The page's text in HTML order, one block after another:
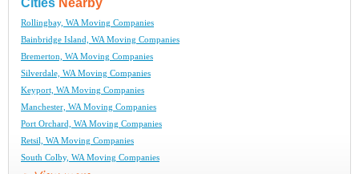
Cities Nearby
Rollingbay, WA Moving Companies
Bainbridge Island, WA Moving Companies
Bremerton, WA Moving Companies
Silverdale, WA Moving Companies
Keyport, WA Moving Companies
Manchester, WA Moving Companies
Port Orchard, WA Moving Companies
Retsil, WA Moving Companies
South Colby, WA Moving Companies